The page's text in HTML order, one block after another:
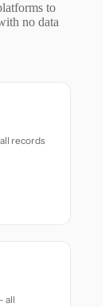
to
no data
records
all